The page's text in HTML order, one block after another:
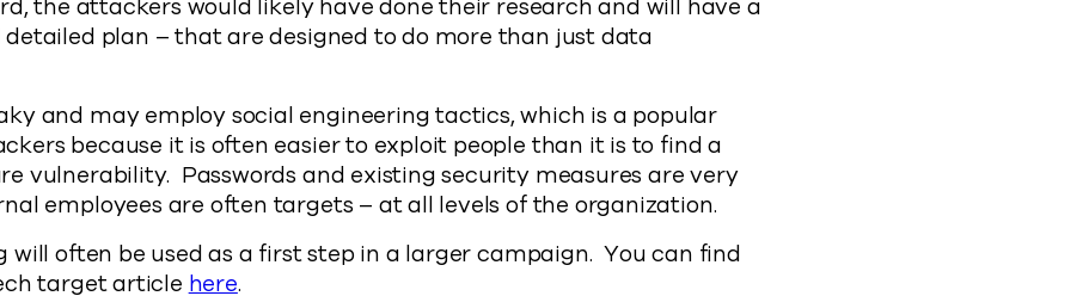
the attackers would likely have done their research and will have a
plan – that are designed to do more than just data
and may employ social engineering tactics, which is a popular
because it is often easier to exploit people than it is to find a
vulnerability. Passwords and existing security measures are very
employees are often targets – at all levels of the organization.
will often be used as a first step in a larger campaign. You can find
target article here.